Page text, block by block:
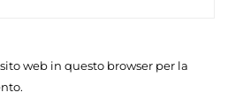
web in questo browser per la